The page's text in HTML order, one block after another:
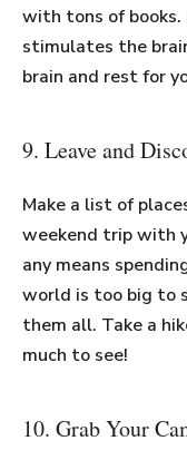
with tons of
stimulates the
brain and rest for
9. Leave and
Make a list of
weekend trip with
any means
world is too big to
them all. Take a
much to see!
10. Grab Your